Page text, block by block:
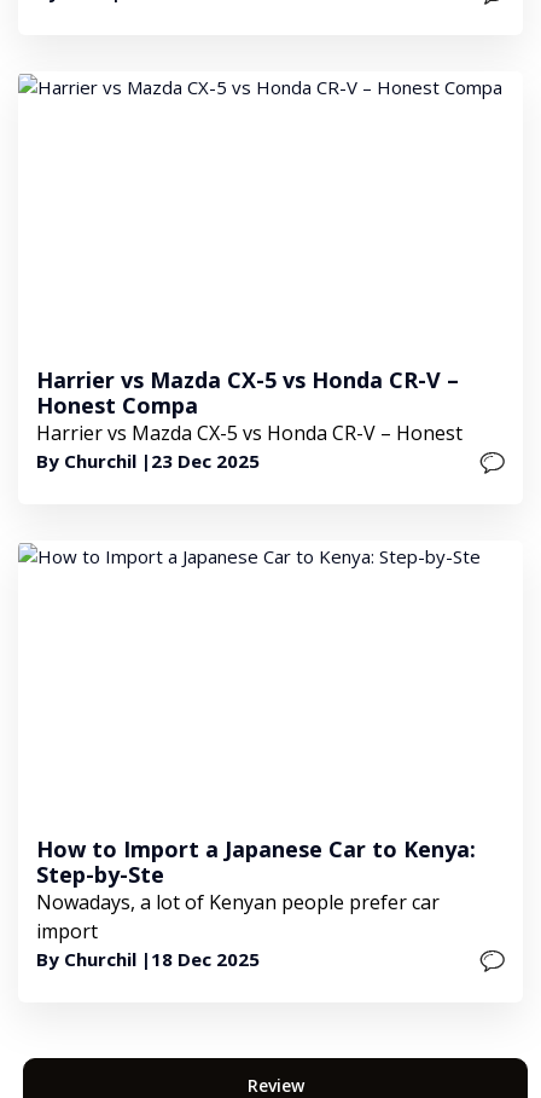
Harrier vs Mazda CX-5 vs Honda CR-V –
Honest Compa
Harrier vs Mazda CX-5 vs Honda CR-V – Honest
By Churchil | 23 Dec 2025
How to Import a Japanese Car to Kenya:
Step-by-Ste
Nowadays, a lot of Kenyan people prefer car
import
By Churchil | 18 Dec 2025
Review